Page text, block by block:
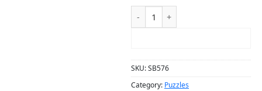
SKU:SB576
Category: Puzzles